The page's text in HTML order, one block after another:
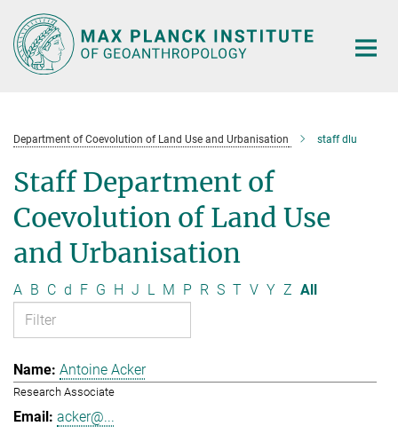
Main-
Content
Department of Coevolution of Land Use and Urbanisation staff dlu
Staff Department of
Coevolution of Land Use
and Urbanisation
A B C d F G H J L M P R S T V Y Z All
Antoine Acker
Research Associate
acker@...